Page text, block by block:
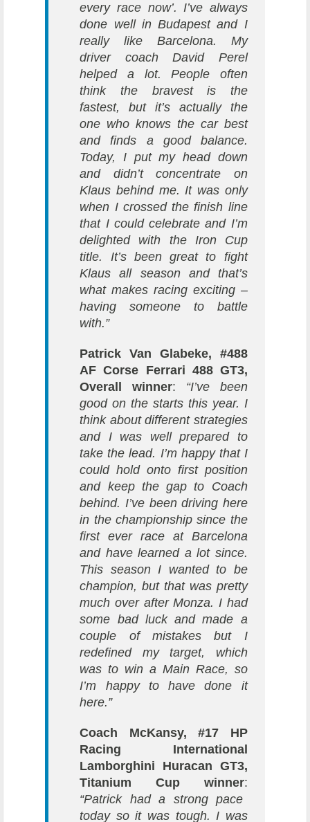
every race now’. I’ve always
done well in Budapest and I
really like Barcelona. My
driver coach David Perel
helped a lot. People often
think the bravest is the
fastest, but it’s actually the
one who knows the car best
and finds a good balance.
Today, I put my head down
and didn’t concentrate on
Klaus behind me. It was only
when I crossed the finish line
that I could celebrate and I’m
delighted with the Iron Cup
title. It’s been great to fight
Klaus all season and that’s
what makes racing exciting –
having someone to battle
with.”
Patrick Van Glabeke, #488
AF Corse Ferrari 488 GT3,
Overall winner: “I’ve been
good on the starts this year. I
think about different strategies
and I was well prepared to
take the lead. I’m happy that I
could hold onto first position
and keep the gap to Coach
behind. I’ve been driving here
in the championship since the
first ever race at Barcelona
and have learned a lot since.
This season I wanted to be
champion, but that was pretty
much over after Monza. I had
some bad luck and made a
couple of mistakes but I
redefined my target, which
was to win a Main Race, so
I’m happy to have done it
here.”
Coach McKansy, #17 HP
Racing International
Lamborghini Huracan GT3,
Titanium Cup winner:
“Patrick had a strong pace
today so it was tough. I was